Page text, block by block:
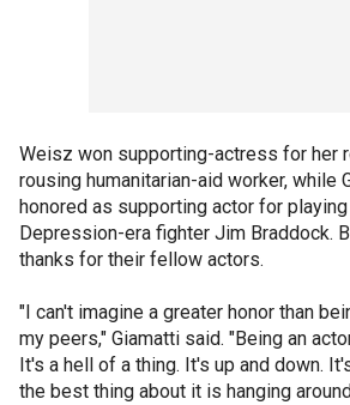
Weisz won supporting-actress for her
rousing humanitarian-aid worker, while
honored as supporting actor for
Depression-era fighter Jim Braddock.
thanks for their fellow actors.
"I can't imagine a greater honor than
my peers," Giamatti said. "Being an
It's a hell of a thing. It's up and down.
the best thing about it is hanging